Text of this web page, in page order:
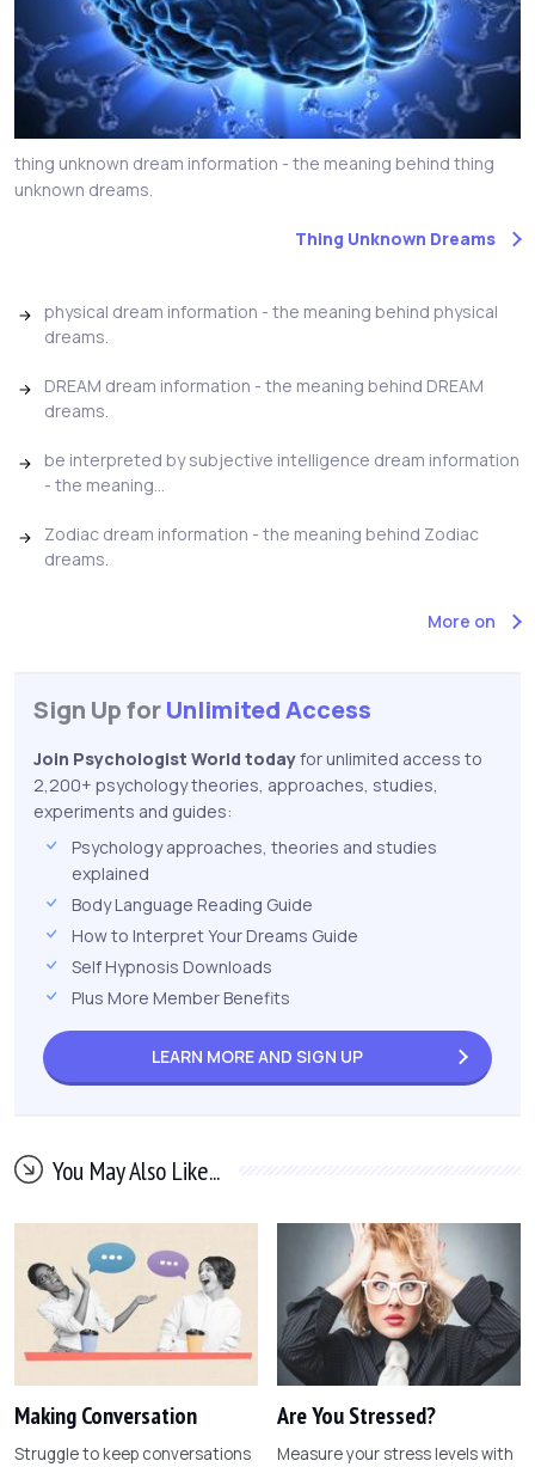
thing unknown dream information - the meaning behind thing
unknown dreams.
Thing Unknown Dreams
physical dream information - the meaning behind physical
dreams.
DREAM dream information - the meaning behind DREAM
dreams.
be interpreted by subjective intelligence dream information
- the meaning...
Zodiac dream information - the meaning behind Zodiac
dreams.
More on
Sign Up forUnlimited Access
Join Psychologist World todayfor unlimited access to
2,200+ psychology theories, approaches, studies,
experiments and guides:
Psychology approaches, theories and studies
explained
Body Language Reading Guide
How to Interpret Your Dreams Guide
Self Hypnosis Downloads
Plus More Member Benefits
LEARN MORE AND SIGN UP
You May Also Like...
Making Conversation
Struggle to keep conversations
Are You Stressed?
Measure your stress levels with